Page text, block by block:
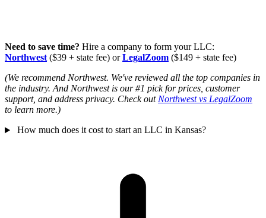
Need to save time? Hire a company to form your LLC:
Northwest($39 + state fee) or LegalZoom ($149 + state fee)
(We recommend Northwest. We've reviewed all the top companies in
the industry. And Northwest is our #1 pick for prices, customer
support, and address privacy. Check outNorthwest vs LegalZoom
to learn more.)
How much does it cost to start an LLC in Kansas?